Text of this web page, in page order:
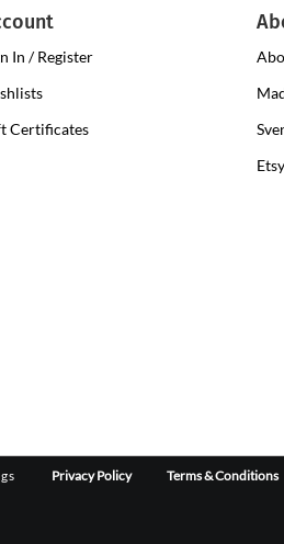
In / Register
Certificates
Privacy Policy Terms & Conditions